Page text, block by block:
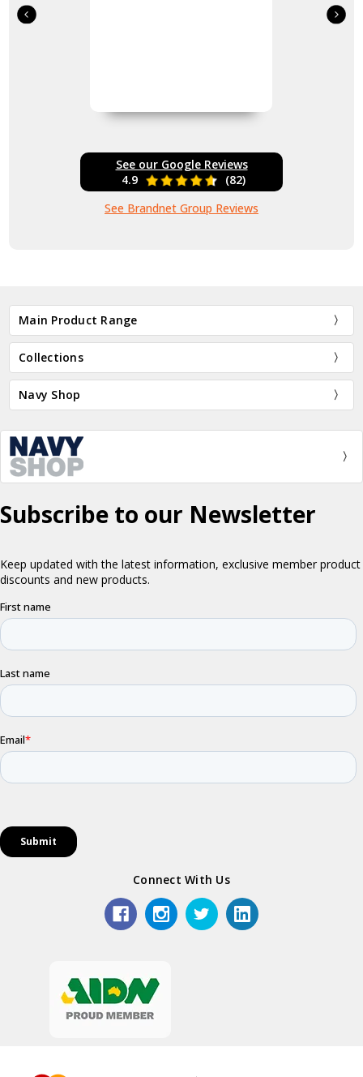
See our Google Reviews
4.9
(82)
See Brandnet Group Reviews
Main Product Range
Collections
Navy Shop
Connect With Us